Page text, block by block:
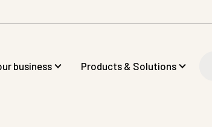
business Products & Solutions